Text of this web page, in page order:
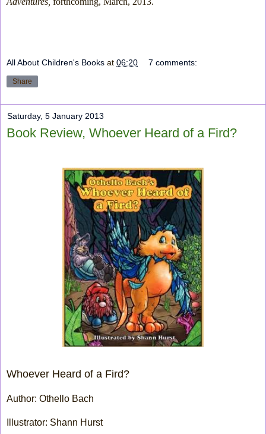
All About Children's Books at 06:20 7 comments:
Share
Saturday, 5 January 2013
Book Review, Whoever Heard of a Fird?
Whoever Heard of a Fird?
Author: Othello Bach
Illustrator: Shann Hurst